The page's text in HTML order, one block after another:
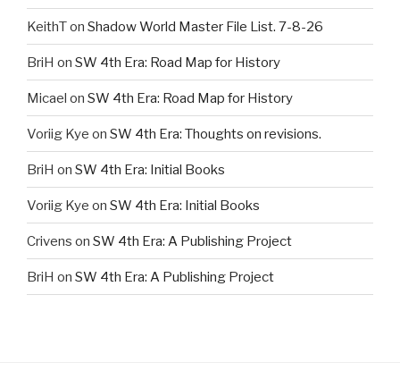
KeithTon Shadow World Master File List. 7-8-26
BriH on SW 4th Era: Road Map for History
Micael on SW 4th Era: Road Map for History
Voriig Kye on SW 4th Era: Thoughts on revisions.
BriH on SW 4th Era: Initial Books
Voriig Kye on SW 4th Era: Initial Books
Crivens on SW 4th Era: A Publishing Project
BriH on SW 4th Era: A Publishing Project